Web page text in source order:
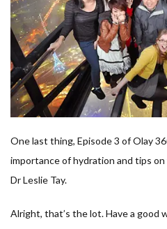
One last thing, Episode 3 of Olay
importance of hydration and tips
Dr Leslie Tay.
Alright, that’s the lot. Have a good